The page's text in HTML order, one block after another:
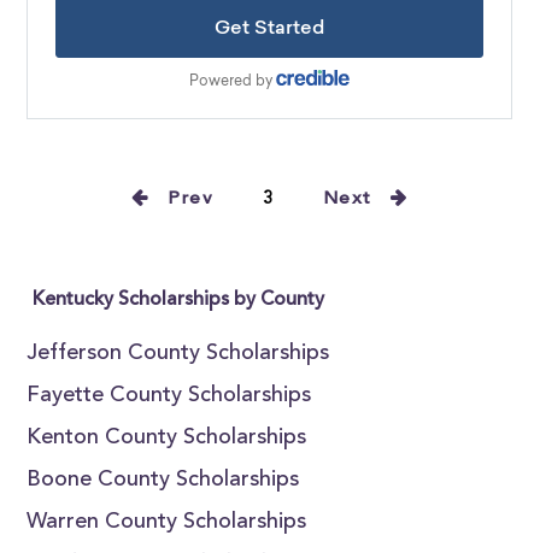
Prev 3 Next
Kentucky Scholarships by County
Jefferson County Scholarships
Fayette County Scholarships
Kenton County Scholarships
Boone County Scholarships
Warren County Scholarships